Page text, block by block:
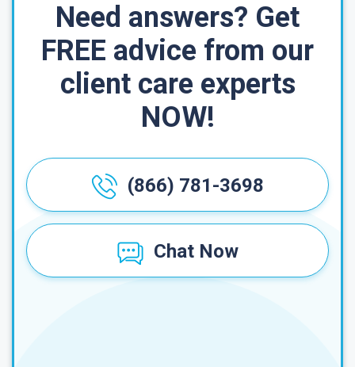
Need answers? Get
FREE advice from our
client care experts
NOW!
(866) 781-3698
Chat Now